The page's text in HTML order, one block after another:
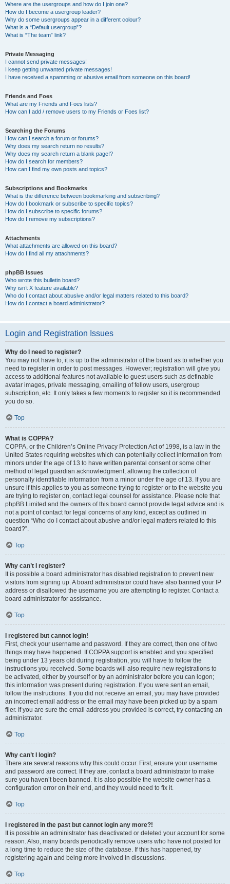
Where are the usergroups and how do I join one?
How do I become a usergroup leader?
Why do some usergroups appear in a different colour?
What is a “Default usergroup”?
What is “The team” link?
Private Messaging
I cannot send private messages!
I keep getting unwanted private messages!
I have received a spamming or abusive email from someone on this board!
Friends and Foes
What are my Friends and Foes lists?
How can I add / remove users to my Friends or Foes list?
Searching the Forums
How can I search a forum or forums?
Why does my search return no results?
Why does my search return a blank page!?
How do I search for members?
How can I find my own posts and topics?
Subscriptions and Bookmarks
What is the difference between bookmarking and subscribing?
How do I bookmark or subscribe to specific topics?
How do I subscribe to specific forums?
How do I remove my subscriptions?
Attachments
What attachments are allowed on this board?
How do I find all my attachments?
phpBB Issues
Who wrote this bulletin board?
Why isn’t X feature available?
Who do I contact about abusive and/or legal matters related to this board?
How do I contact a board administrator?
Login and Registration Issues
Why do I need to register?
You may not have to, it is up to the administrator of the board as to whether you
need to register in order to post messages. However; registration will give you
access to additional features not available to guest users such as definable
avatar images, private messaging, emailing of fellow users, usergroup
subscription, etc. It only takes a few moments to register so it is recommended
you do so.
Top
What is COPPA?
COPPA, or the Children’s Online Privacy Protection Act of 1998, is a law in the
United States requiring websites which can potentially collect information from
minors under the age of 13 to have written parental consent or some other
method of legal guardian acknowledgment, allowing the collection of
personally identifiable information from a minor under the age of 13. If you are
unsure if this applies to you as someone trying to register or to the website you
are trying to register on, contact legal counsel for assistance. Please note that
phpBB Limited and the owners of this board cannot provide legal advice and is
not a point of contact for legal concerns of any kind, except as outlined in
question “Who do I contact about abusive and/or legal matters related to this
board?”.
Top
Why can’t I register?
It is possible a board administrator has disabled registration to prevent new
visitors from signing up. A board administrator could have also banned your IP
address or disallowed the username you are attempting to register. Contact a
board administrator for assistance.
Top
I registered but cannot login!
First, check your username and password. If they are correct, then one of two
things may have happened. If COPPA support is enabled and you specified
being under 13 years old during registration, you will have to follow the
instructions you received. Some boards will also require new registrations to
be activated, either by yourself or by an administrator before you can logon;
this information was present during registration. If you were sent an email,
follow the instructions. If you did not receive an email, you may have provided
an incorrect email address or the email may have been picked up by a spam
filer. If you are sure the email address you provided is correct, try contacting an
administrator.
Top
Why can’t I login?
There are several reasons why this could occur. First, ensure your username
and password are correct. If they are, contact a board administrator to make
sure you haven’t been banned. It is also possible the website owner has a
configuration error on their end, and they would need to fix it.
Top
I registered in the past but cannot login any more?!
It is possible an administrator has deactivated or deleted your account for some
reason. Also, many boards periodically remove users who have not posted for
a long time to reduce the size of the database. If this has happened, try
registering again and being more involved in discussions.
Top